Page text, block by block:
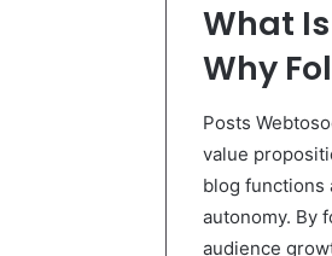
What
Why
Posts
value
blog functions
autonomy. By
audience